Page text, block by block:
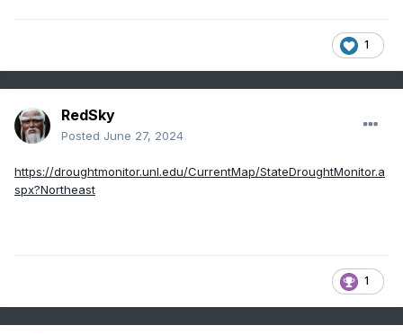
1
RedSky
Posted June 27, 2024
https://droughtmonitor.unl.edu/CurrentMap/StateDroughtMonitor.a
spx?Northeast
1